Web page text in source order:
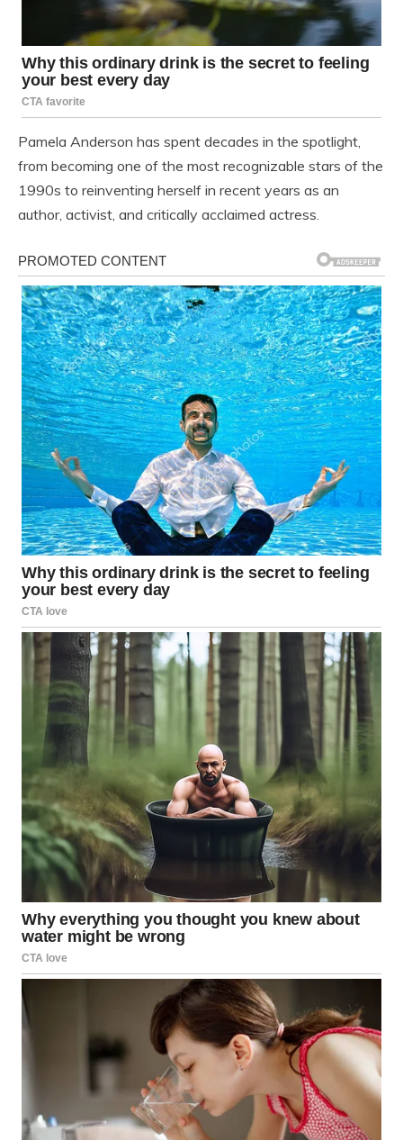
Pamela Anderson has spent decades in the spotlight,
from becoming one of the most recognizable stars of the
1990s to reinventing herself in recent years as an
author, activist, and critically acclaimed actress.